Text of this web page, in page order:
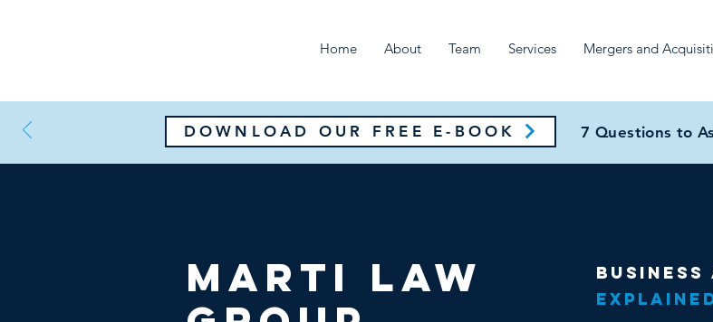
Home About Team Services Mergers and
Marti Law
DOWNLOAD OUR FREE E-BOOK 7 Questions to